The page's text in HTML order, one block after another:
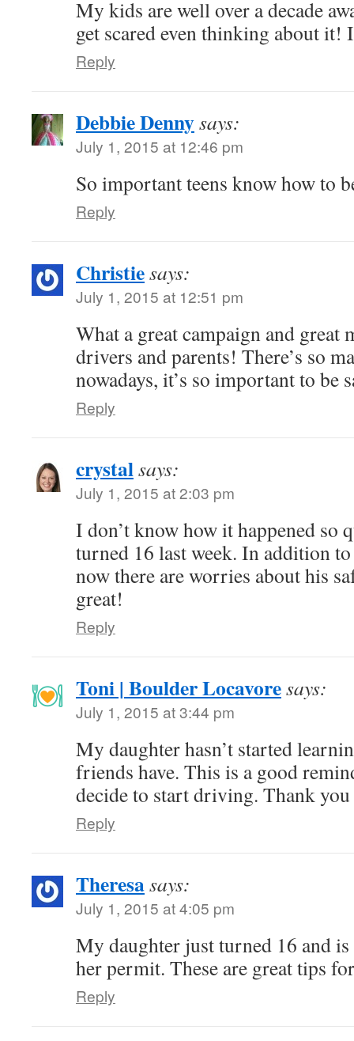
My kids are well over a decade
get scared even thinking about
Reply
Debbie Dennysays:
July 1, 2015 at 12:46 pm
So important teens know how to
Reply
Christiesays:
July 1, 2015 at 12:51 pm
What a great campaign and great
drivers and parents! There’s so
nowadays, it’s so important to be
Reply
crystalsays:
July 1, 2015 at 2:03 pm
I don’t know how it happened so
turned 16 last week. In addition
now there are worries about his
great!
Reply
Toni | Boulder Locavoresays:
July 1, 2015 at 3:44 pm
My daughter hasn’t started
friends have. This is a good
decide to start driving. Thank
Reply
Theresasays:
July 1, 2015 at 4:05 pm
My daughter just turned 16 and
her permit. These are great tips
Reply